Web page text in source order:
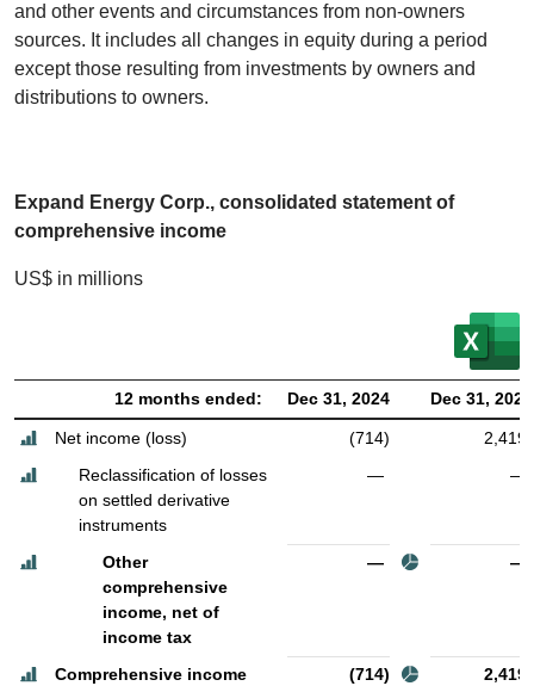
and other events and circumstances from non-owners
sources. It includes all changes in equity during a period
except those resulting from investments by owners and
distributions to owners.
Expand Energy Corp., consolidated statement of
comprehensive income
US$ in millions
12 months ended: Dec 31, 2024 Dec 31, 2023
Net income (loss) (714)
2,419
Reclassification of losses
on settled derivative
instruments
— —
Other
comprehensive
income, net of
income tax
— —
Comprehensive income
(714) 2,419